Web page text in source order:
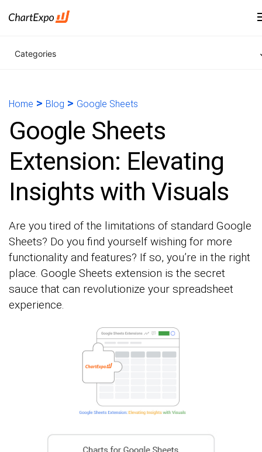
Categories
Home > Blog > Google Sheets
Google Sheets
Extension: Elevating
Insights with Visuals
Are you tired of the limitations of standard Google
Sheets? Do you find yourself wishing for more
functionality and features? If so, you’re in the right
place. Google Sheets extension is the secret
sauce that can revolutionize your spreadsheet
experience.